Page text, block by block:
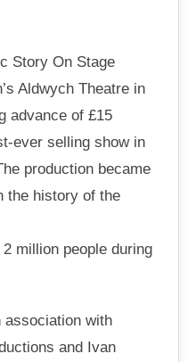
Story On Stage
Aldwych Theatre in
advance of £15
ever selling show in
production became
the history of the
million people during
association with
and Ivan